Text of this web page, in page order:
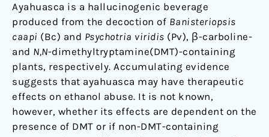
Ayahuasca is a hallucinogenic beverage
produced from the decoction of Banisteriopsis
caapi (Bc) and Psychotria viridis (Pv), β-carboline-
and N,N-dimethyltryptamine(DMT)-containing
plants, respectively. Accumulating evidence
suggests that ayahuasca may have therapeutic
effects on ethanol abuse. It is not known,
however, whether its effects are dependent on the
presence of DMT or if non-DMT-containing
Conditioned
Place
Preference
in
Mice:
Role
of
the
Treatment